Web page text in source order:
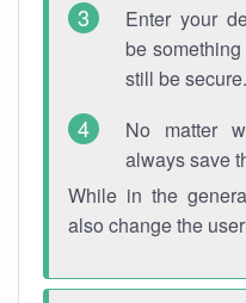
Enter your
be
still be secure.
No matter
always save
While in the
also change the